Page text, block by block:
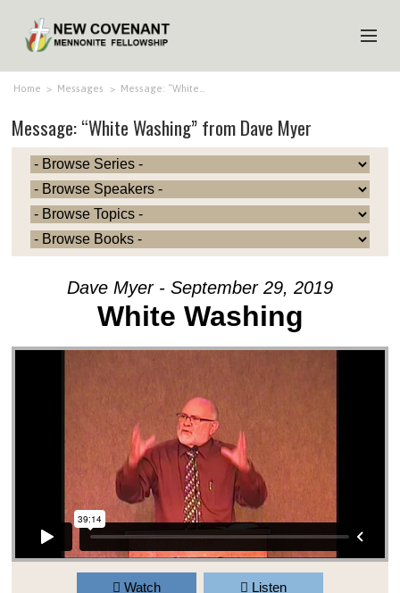
HOME
ABOUT US
MINISTRIES
MEDIA
EVENTS
Home > Messages > Message: “White…
Message: “White Washing” from Dave Myer
Dave Myer - September 29, 2019
White Washing
Watch Listen